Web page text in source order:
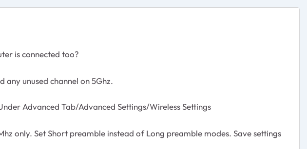
is connected too?
any unused channel on 5Ghz.
Advanced Tab/Advanced Settings/Wireless Settings
only. Set Short preamble instead of Long preamble modes. Save settings